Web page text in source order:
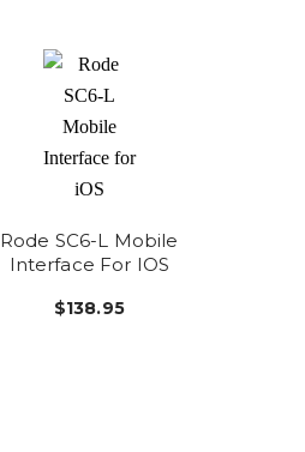
Rode SC6-L Mobile
Interface For IOS
$138.95